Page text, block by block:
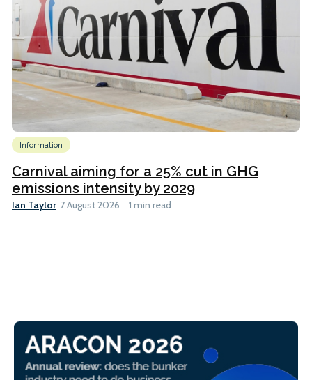
Information
Carnival aiming for a 25% cut in GHG
emissions intensity by 2029
Ian Taylor 7 August 2026 1 min read